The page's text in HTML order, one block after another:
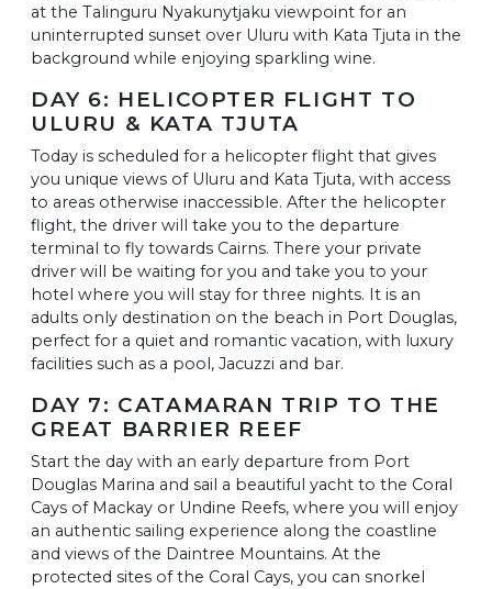
at the Talinguru Nyakunytjaku viewpoint for an
uninterrupted sunset over Uluru with Kata Tjuta in the
background while enjoying sparkling wine.
DAY 6: HELICOPTER FLIGHT TO
ULURU & KATA TJUTA
Today is scheduled for a helicopter flight that gives
you unique views of Uluru and Kata Tjuta, with access
to areas otherwise inaccessible. After the helicopter
flight, the driver will take you to the departure
terminal to fly towards Cairns. There your private
driver will be waiting for you and take you to your
hotel where you will stay for three nights. It is an
adults only destination on the beach in Port Douglas,
perfect for a quiet and romantic vacation, with luxury
facilities such as a pool, Jacuzzi and bar.
DAY 7: CATAMARAN TRIP TO THE
GREAT BARRIER REEF
Start the day with an early departure from Port
Douglas Marina and sail a beautiful yacht to the Coral
Cays of Mackay or Undine Reefs, where you will enjoy
an authentic sailing experience along the coastline
and views of the Daintree Mountains. At the
protected sites of the Coral Cays, you can snorkel